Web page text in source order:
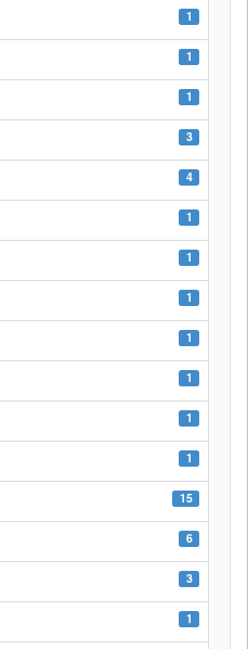
1
1
1
3
4
1
1
1
1
1
1
1
15
6
3
1